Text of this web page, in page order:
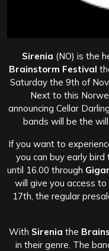
Sirenia (NO) is the
Brainstorm Festival
Saturday the 9th of
Next to this
announcing Cellar
bands will be the
If you want to
you can buy early
until 16.00 through
will give you access
17th, the regular
With Sirenia the
in their genre. The